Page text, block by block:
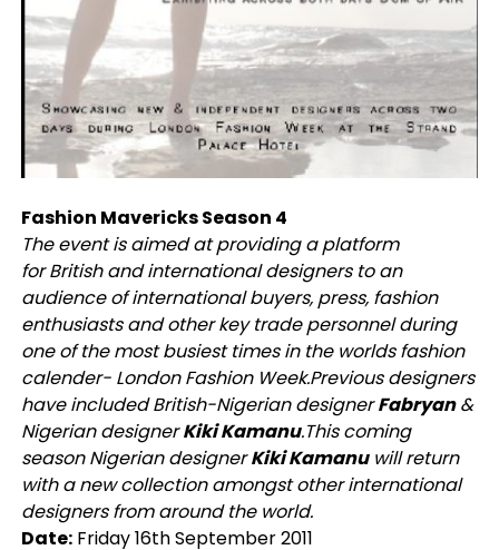
Fashion Mavericks Season 4
The event is aimed at providing a platform
for British and international designers to an
audience of international buyers, press, fashion
enthusiasts and other key trade personnel during
one of the most busiest times in the worlds fashion
calender- London Fashion Week.Previous designers
have included British-Nigerian designerFabryan&
Nigerian designerKiki Kamanu.This coming
season Nigerian designerKiki Kamanuwill return
with a new collection amongst other international
designers from around the world.
Date:Friday 16th September 2011